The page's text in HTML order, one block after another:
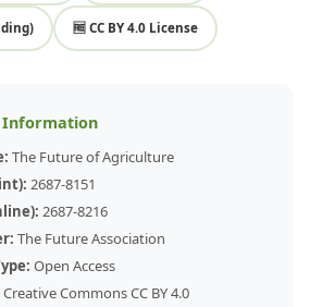
🆓 CC BY 4.0 License
Information
The Future of Agriculture
2687-8151
2687-8216
The Future Association
Open Access
Creative Commons CC BY 4.0